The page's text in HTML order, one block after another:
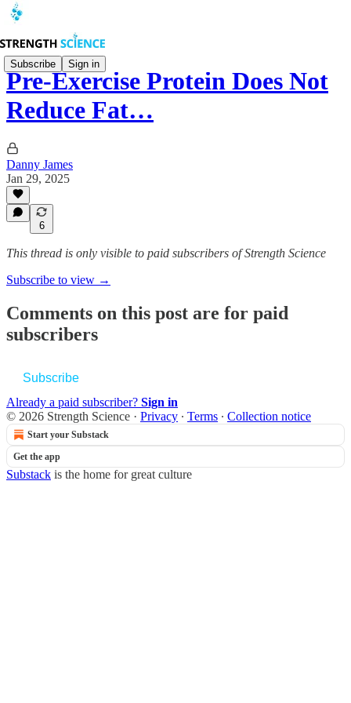
Subscribe Sign in
Pre-Exercise Protein Does Not
Reduce Fat…
Danny James
Jan 29, 2025
6
This thread is only visible to paid subscribers of Strength Science
Subscribe to view →
Comments on this post are for paid
subscribers
Subscribe
Already a paid subscriber? Sign in
© 2026 Strength Science · Privacy ∙ Terms ∙ Collection notice
Start your Substack
Get the app
Substack is the home for great culture